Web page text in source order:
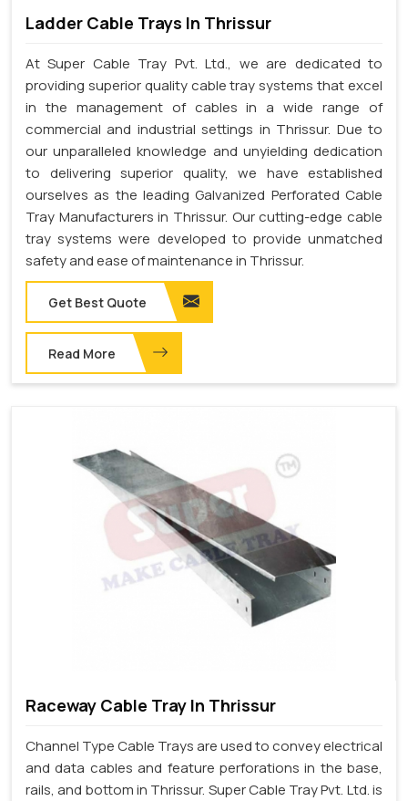
Ladder Cable Trays In Thrissur
At Super Cable Tray Pvt. Ltd., we are dedicated to
providing superior quality cable tray systems that excel
in the management of cables in a wide range of
commercial and industrial settings in Thrissur. Due to
our unparalleled knowledge and unyielding dedication
to delivering superior quality, we have established
ourselves as the leading Galvanized Perforated Cable
Tray Manufacturers in Thrissur. Our cutting-edge cable
tray systems were developed to provide unmatched
safety and ease of maintenance in Thrissur.
Get Best Quote
Read More
Raceway Cable Tray In Thrissur
Channel Type Cable Trays are used to convey electrical
and data cables and feature perforations in the base,
rails, and bottom in Thrissur. Super Cable Tray Pvt. Ltd. is